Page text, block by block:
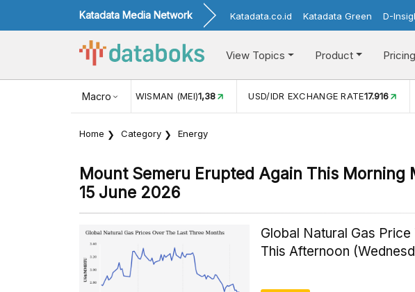
Katadata Media Network Katadata.co.id Katadata Green D-
View Topics Product Pricing
Macro
KUNJUNGAN WISMAN (MEI)1,38 USD/IDR EXCHANGE RATE17.916
Home Category Energy
Mount Semeru Erupted Again This Morning
15 June 2026
Global Natural Gas
This Afternoon